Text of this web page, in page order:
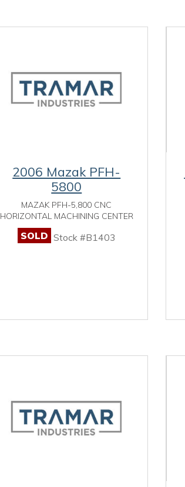
2006 Mazak PFH-
5800
MAZAK PFH-5,800 CNC
HORIZONTAL MACHINING CENTER
SOLD Stock #B1403